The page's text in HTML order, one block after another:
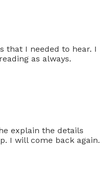
that I needed to hear. I
as always.
explain the details
I will come back again.